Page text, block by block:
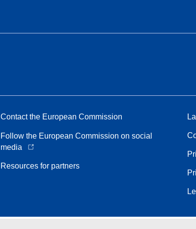
Contact the European Commission
Follow the European Commission on social
media
Resources for partners